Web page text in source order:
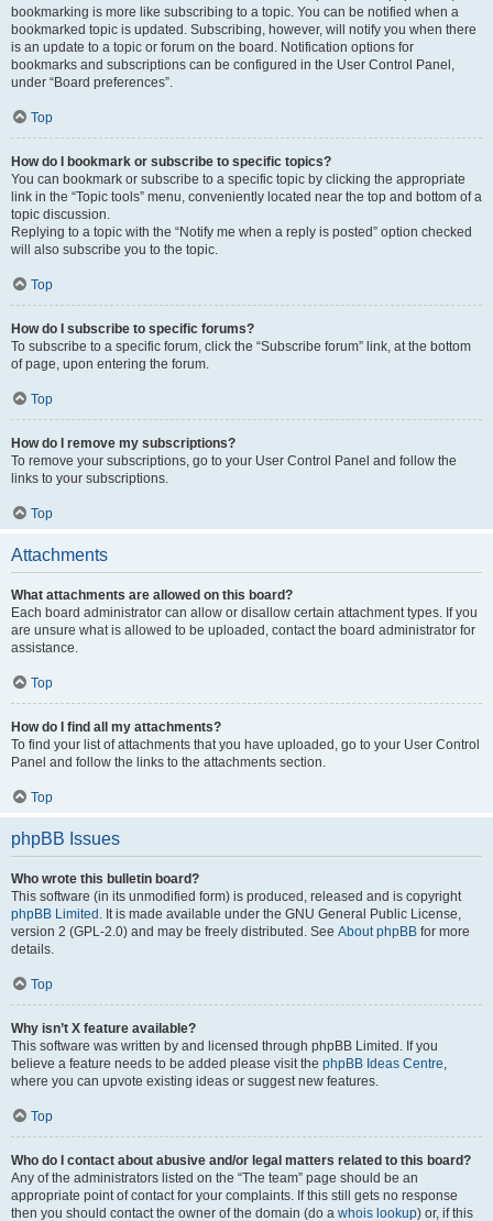
bookmarking is more like subscribing to a topic. You can be notified when a
bookmarked topic is updated. Subscribing, however, will notify you when there
is an update to a topic or forum on the board. Notification options for
bookmarks and subscriptions can be configured in the User Control Panel,
under “Board preferences”.
Top
How do I bookmark or subscribe to specific topics?
You can bookmark or subscribe to a specific topic by clicking the appropriate
link in the “Topic tools” menu, conveniently located near the top and bottom of a
topic discussion.
Replying to a topic with the “Notify me when a reply is posted” option checked
will also subscribe you to the topic.
Top
How do I subscribe to specific forums?
To subscribe to a specific forum, click the “Subscribe forum” link, at the bottom
of page, upon entering the forum.
Top
How do I remove my subscriptions?
To remove your subscriptions, go to your User Control Panel and follow the
links to your subscriptions.
Top
Attachments
What attachments are allowed on this board?
Each board administrator can allow or disallow certain attachment types. If you
are unsure what is allowed to be uploaded, contact the board administrator for
assistance.
Top
How do I find all my attachments?
To find your list of attachments that you have uploaded, go to your User Control
Panel and follow the links to the attachments section.
Top
phpBB Issues
Who wrote this bulletin board?
This software (in its unmodified form) is produced, released and is copyright
phpBB Limited . It is made available under the GNU General Public License,
version 2 (GPL-2.0) and may be freely distributed. See About phpBB for more
details.
Top
Why isn’t X feature available?
This software was written by and licensed through phpBB Limited. If you
believe a feature needs to be added please visit the phpBB Ideas Centre,
where you can upvote existing ideas or suggest new features.
Top
Who do I contact about abusive and/or legal matters related to this board?
Any of the administrators listed on the “The team” page should be an
appropriate point of contact for your complaints. If this still gets no response
then you should contact the owner of the domain (do a whois lookup) or, if this